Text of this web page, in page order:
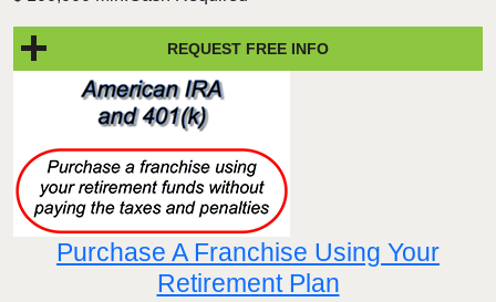
REQUEST FREE INFO
Purchase A Franchise Using Your
Retirement Plan